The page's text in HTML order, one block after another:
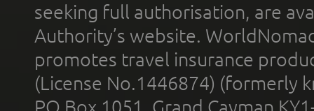
seeking full authorisation, are
Authority’s website.
promotes travel insurance
(License No.1446874) (formerly